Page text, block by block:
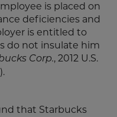
is placed on
deficiencies and
is entitled to
do not insulate him
Corp., 2012 U.S.
that Starbucks